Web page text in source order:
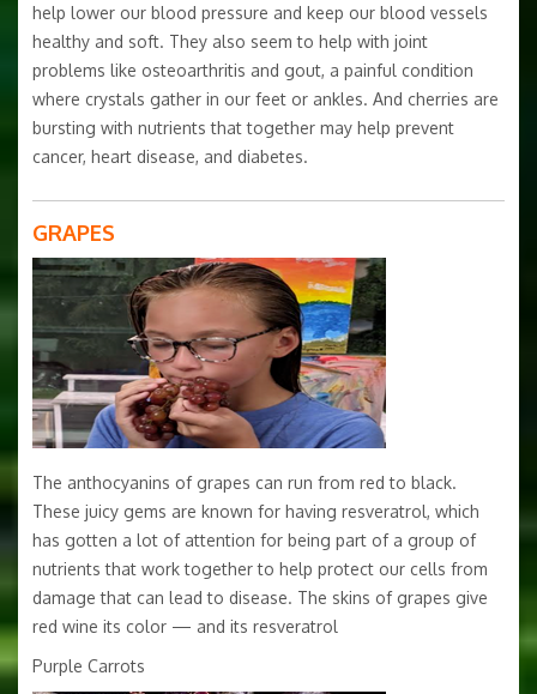
help lower our blood pressure and keep our blood vessels
healthy and soft. They also seem to help with joint
problems like osteoarthritis and gout, a painful condition
where crystals gather in our feet or ankles. And cherries are
bursting with nutrients that together may help prevent
cancer, heart disease, and diabetes.
GRAPES
The anthocyanins of grapes can run from red to black.
These juicy gems are known for having resveratrol, which
has gotten a lot of attention for being part of a group of
nutrients that work together to help protect our cells from
damage that can lead to disease. The skins of grapes give
red wine its color — and its resveratrol
Purple Carrots